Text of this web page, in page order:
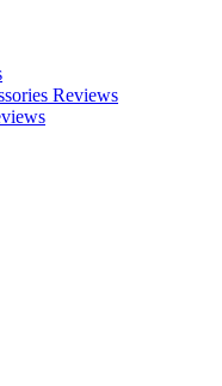
Reviews